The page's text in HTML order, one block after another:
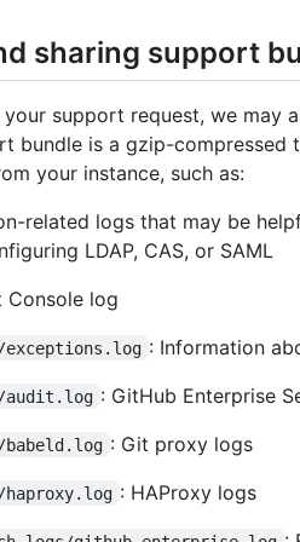
sharing support
support request, we may
bundle is a gzip-
your instance, such as:
related logs that may be
LDAP, CAS, or SAML
Console log
: Information
audit.log : GitHub Enterprise
babeld.log : Git proxy logs
haproxy.log : HAProxy logs